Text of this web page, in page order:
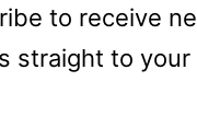
to receive
straight to your